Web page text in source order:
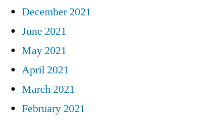
December 2021
June 2021
May 2021
April 2021
March 2021
February 2021